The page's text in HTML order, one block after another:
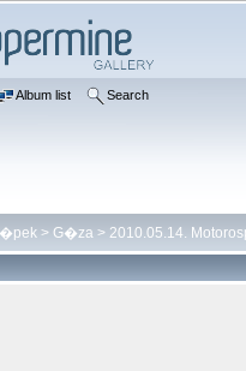
Album list Search
> G�za> 2010.05.14.